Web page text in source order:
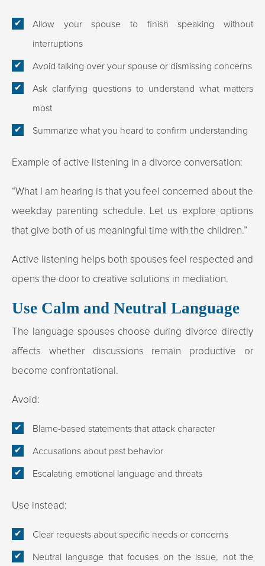
Allow your spouse to finish speaking without
interruptions
Avoid talking over your spouse or dismissing concerns
Ask clarifying questions to understand what matters
most
Summarize what you heard to confirm understanding
Example of active listening in a divorce conversation:
“What I am hearing is that you feel concerned about the
weekday parenting schedule. Let us explore options
that give both of us meaningful time with the children.”
Active listening helps both spouses feel respected and
opens the door to creative solutions in mediation.
Use Calm and Neutral Language
The language spouses choose during divorce directly
affects whether discussions remain productive or
become confrontational.
Avoid:
Blame-based statements that attack character
Accusations about past behavior
Escalating emotional language and threats
Use instead:
Clear requests about specific needs or concerns
Neutral language that focuses on the issue, not the